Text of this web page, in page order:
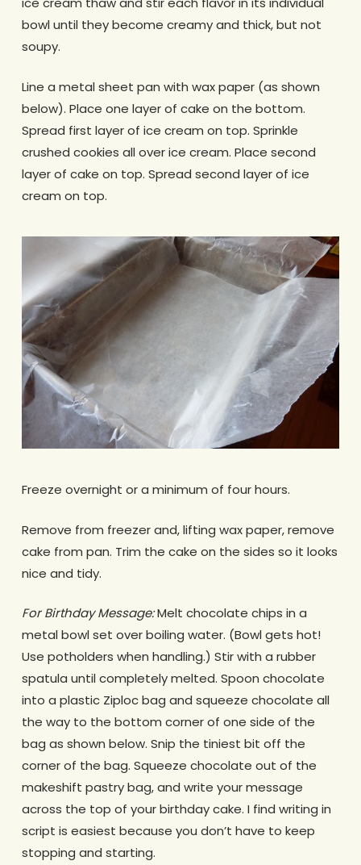
bowl until they become creamy and thick, but not
soupy.
Line a metal sheet pan with wax paper (as shown
below). Place one layer of cake on the bottom.
Spread first layer of ice cream on top. Sprinkle
crushed cookies all over ice cream. Place second
layer of cake on top. Spread second layer of ice
cream on top.
Freeze overnight or a minimum of four hours.
Remove from freezer and, lifting wax paper, remove
cake from pan. Trim the cake on the sides so it looks
nice and tidy.
For Birthday Message:Melt chocolate chips in a
metal bowl set over boiling water. (Bowl gets hot!
Use potholders when handling.) Stir with a rubber
spatula until completely melted. Spoon chocolate
into a plastic Ziploc bag and squeeze chocolate all
the way to the bottom corner of one side of the
bag as shown below. Snip the tiniest bit off the
corner of the bag. Squeeze chocolate out of the
makeshift pastry bag, and write your message
across the top of your birthday cake. I find writing in
script is easiest because you don’t have to keep
stopping and starting.